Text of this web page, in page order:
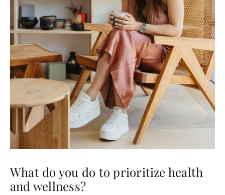
What do you do to prioritize health
and wellness?